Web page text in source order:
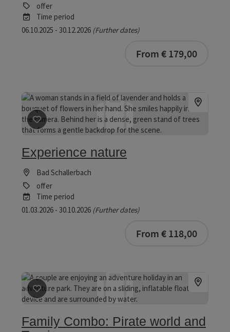
offer
Time period
06.10.2025 - 30.12.2026 (Further dates)
From € 179,00
save post: Experience nature
Experience nature
Bad Schallerbach
offer
Time period
01.03.2026 - 30.10.2026 (Further dates)
From € 118,00
save post: Family Combo: Pirate world and Tropicana
Family Combo: Pirate world and